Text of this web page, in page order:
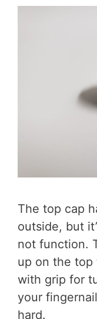
The top cap
outside, but
not function.
up on the top
with grip for
your
hard.